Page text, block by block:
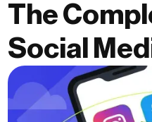
The
Social